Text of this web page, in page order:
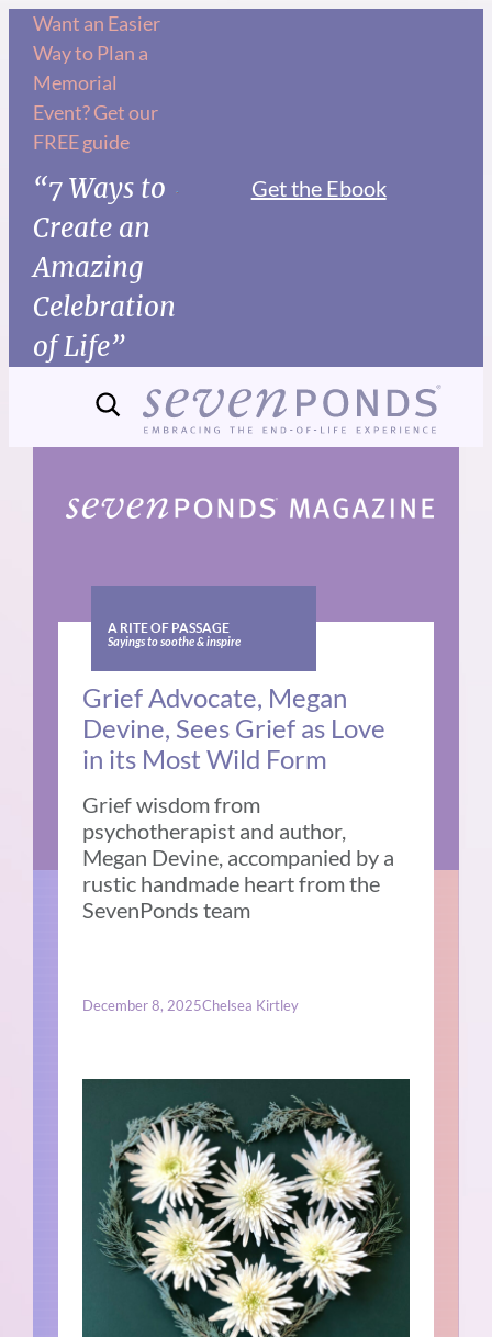
Skip
content
Want an Easier
Way to Plan a
Memorial
Event? Get our
FREE guide
“7 Ways to
Create an
Amazing
Celebration
of Life”
Get the Ebook
A RITE OF PASSAGE
Sayings to soothe & inspire
Grief Advocate, Megan
Devine, Sees Grief as Love
in its Most Wild Form
Grief wisdom from
psychotherapist and author,
Megan Devine, accompanied by a
rustic handmade heart from the
SevenPonds team
December 8, 2025Chelsea Kirtley